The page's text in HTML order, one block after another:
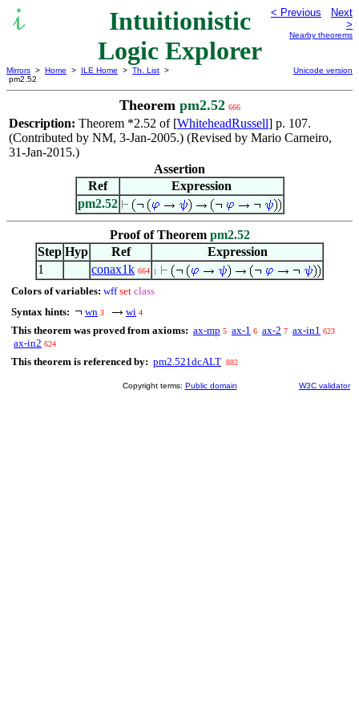
Intuitionistic
Logic Explorer
< Previous
Next
>
Nearby theorems
Mirrors > Home > ILE Home > Th. List >
pm2.52
Unicode version
Theorem pm2.52 666
Description: Theorem *2.52 of [WhiteheadRussell] p. 107.
(Contributed by NM, 3-Jan-2005.) (Revised by Mario Carneiro,
31-Jan-2015.)
Assertion
Ref
Expression
pm2.52
Proof of Theorem pm2.52
Step Hyp Ref
Expression
1
conax1k 664 1
Colors of variables: wff set class
Syntax hints:
wn 3 wi 4
This theorem was proved from axioms: ax-mp 5 ax-1 6 ax-2 7 ax-in1 623
ax-in2 624
This theorem is referenced by: pm2.521dcALT 882
Copyright terms: Public domain W3C validator